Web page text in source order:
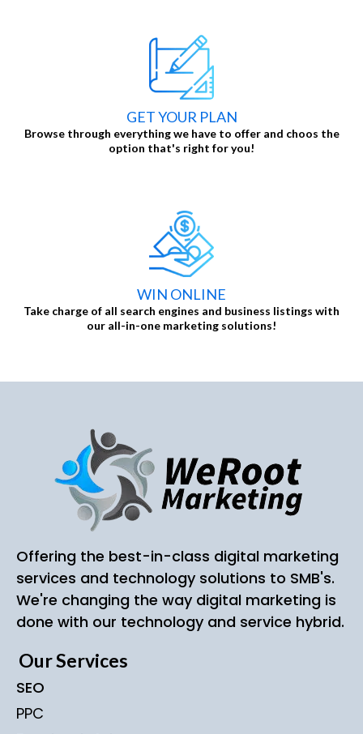
GET YOUR PLAN
Browse through everything we have to offer and choos the
option that's right for you!
WIN ONLINE
Take charge of all search engines and business listings with
our all-in-one marketing solutions!
Offering the best-in-class digital marketing
services and technology solutions to SMB's.
We're changing the way digital marketing is
done with our technology and service hybrid.
Our Services
SEO
PPC